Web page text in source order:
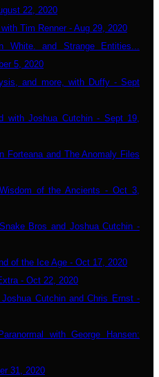
22, 2020
Tim Renner - Aug 29, 2020
White. and Strange Entities...
5, 2020
and more, with Duffy - Sept
with Joshua Cutchin - Sept 19,
Forteana and The Anomaly Files
of the Ancients - Oct 3,
Bros and Joshua Cutchin -
of the Ice Age - Oct 17, 2020
- Oct 22, 2020
Cutchin and Chris Ernst -
with George Hansen:
31, 2020